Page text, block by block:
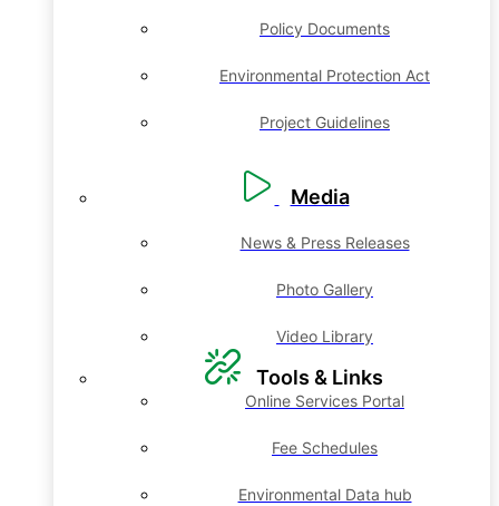
Policy Documents
Environmental Protection Act
Project Guidelines
Media
News & Press Releases
Photo Gallery
Video Library
Tools & Links
Online Services Portal
Fee Schedules
Environmental Data hub